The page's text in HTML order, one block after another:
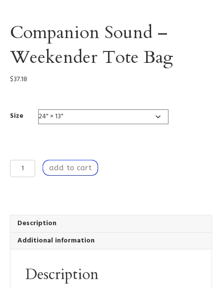
Companion Sound –
Weekender Tote Bag
$37.18
Size
Companion
Sound
Bag
quantity
add to cart
Description
Additional information
Description